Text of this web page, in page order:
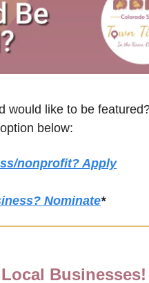
would like to be
below:
nonprofit? Apply
Nominate*
Businesses!